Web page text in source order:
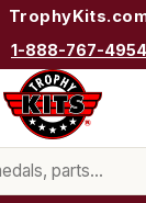
1-888-767-4954